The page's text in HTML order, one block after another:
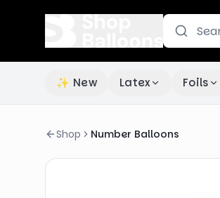
✨ New Latex Foils
Shop Number Balloons